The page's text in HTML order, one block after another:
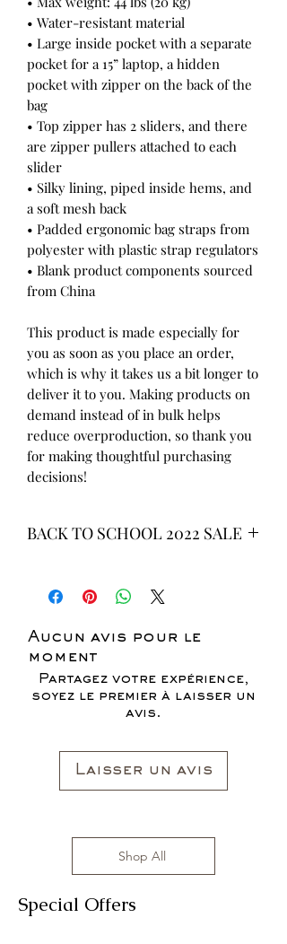
• Water-resistant material
• Large inside pocket with a separate
pocket for a 15” laptop, a hidden
pocket with zipper on the back of the
bag
• Top zipper has 2 sliders, and there
are zipper pullers attached to each
slider
• Silky lining, piped inside hems, and
a soft mesh back
• Padded ergonomic bag straps from
polyester with plastic strap regulators
• Blank product components sourced
from China
This product is made especially for
you as soon as you place an order,
which is why it takes us a bit longer to
deliver it to you. Making products on
demand instead of in bulk helps
reduce overproduction, so thank you
for making thoughtful purchasing
decisions!
BACK TO SCHOOL 2022 SALE
SALE FOR UP TO 40% OFF - ALL
SALES ARE FINAL*
Aucun avis pour le
moment
Partagez votre expérience,
soyez le premier à laisser un
avis.
Laisser un avis
Shop All
Special Offers